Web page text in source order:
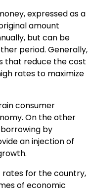
expressed as a
amount
but can be
period. Generally,
that reduce the cost
rates to maximize
consumer
On the other
by
an injection of
rates for the country,
of economic